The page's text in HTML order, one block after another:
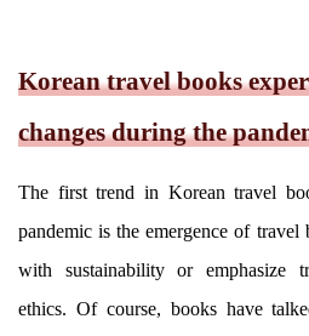
Korean travel books
changes during the
The first trend in Korean travel
pandemic is the emergence of travel
with sustainability or emphasize
ethics. Of course, books have